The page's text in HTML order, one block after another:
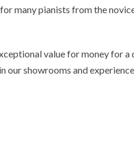
many pianists from the
value for money for a
our showrooms and